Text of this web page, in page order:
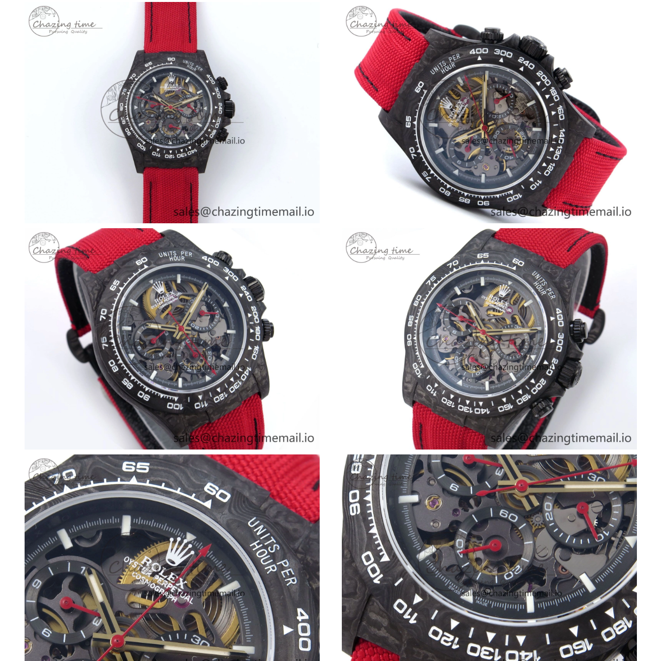
Just Sold: Xander from Kansas City on May 17, 2026 at 7:49 PM.
Just Sold: Kyle from Nashville on May 14, 2026 at 2:59 PM.
Just Sold: Liam from Berlin on Aug 03, 2026 at 9:44 PM.
Just Sold: Zane from Minneapolis on Jun 30, 2026 at 8:35 PM.
Just Sold: Oscar from Las Vegas on Jun 08, 2026 at 8:59 AM.
Just Sold: Bob from Sydney on Jun 22, 2026 at 11:50 PM.
Just Sold: Quinn from Minneapolis on May 29, 2026 at 6:14 PM.
Just Sold: Oscar from Atlanta on Jul 29, 2026 at 12:50 PM.
Just Sold: Olivia from Houston on May 30, 2026 at 11:31 AM.
Just Sold: Yara from Philadelphia on May 24, 2026 at 9:22 PM.
Just Sold: Yara from Indianapolis on Aug 05, 2026 at 12:57 PM.
Just Sold: Ella from Orlando on Jul 18, 2026 at 1:30 PM.
Just Sold: Becky from Dallas on May 11, 2026 at 7:32 PM.
Just Sold: Sam from Berlin on Jul 29, 2026 at 12:41 PM.